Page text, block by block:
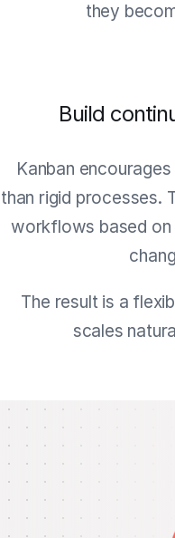
they
Build
Kanban
than rigid processes.
workflows based
The result is a
scales